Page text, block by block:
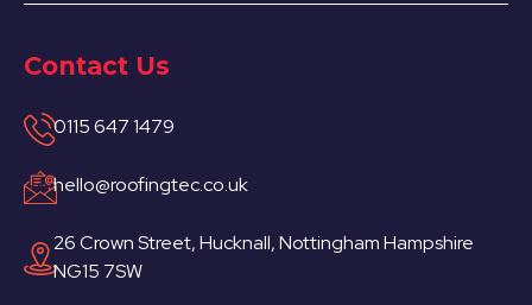
Contact Us
0115 647 1479
hello@roofingtec.co.uk
26 Crown Street, Hucknall, Nottingham Hampshire
NG15 7SW